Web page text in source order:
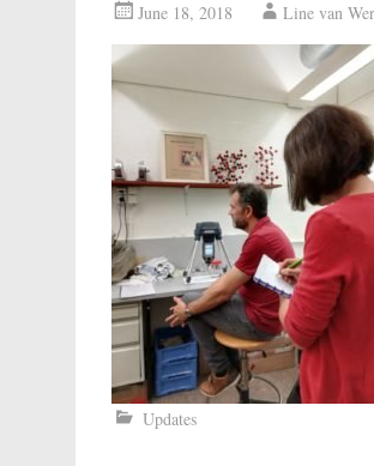
June 18, 2018 Line van
Updates